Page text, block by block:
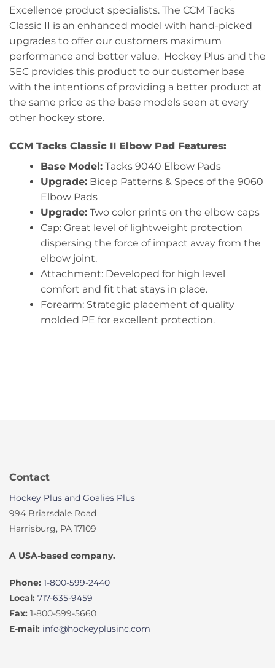
Excellence product specialists. The CCM Tacks
Classic II is an enhanced model with hand-picked
upgrades to offer our customers maximum
performance and better value. Hockey Plus and the
SEC provides this product to our customer base
with the intentions of providing a better product at
the same price as the base models seen at every
other hockey store.
CCM Tacks Classic II Elbow Pad Features:
Base Model:Tacks 9040 Elbow Pads
Upgrade:Bicep Patterns & Specs of the 9060
Elbow Pads
Upgrade:Two color prints on the elbow caps
Cap: Great level of lightweight protection
dispersing the force of impact away from the
elbow joint.
Attachment: Developed for high level
comfort and fit that stays in place.
Forearm: Strategic placement of quality
molded PE for excellent protection.
Contact
Hockey Plus and Goalies Plus
994 Briarsdale Road
Harrisburg, PA 17109
A USA-based company.
Phone: 1-800-599-2440
Local: 717-635-9459
Fax: 1-800-599-5660
E-mail: info@hockeyplusinc.com